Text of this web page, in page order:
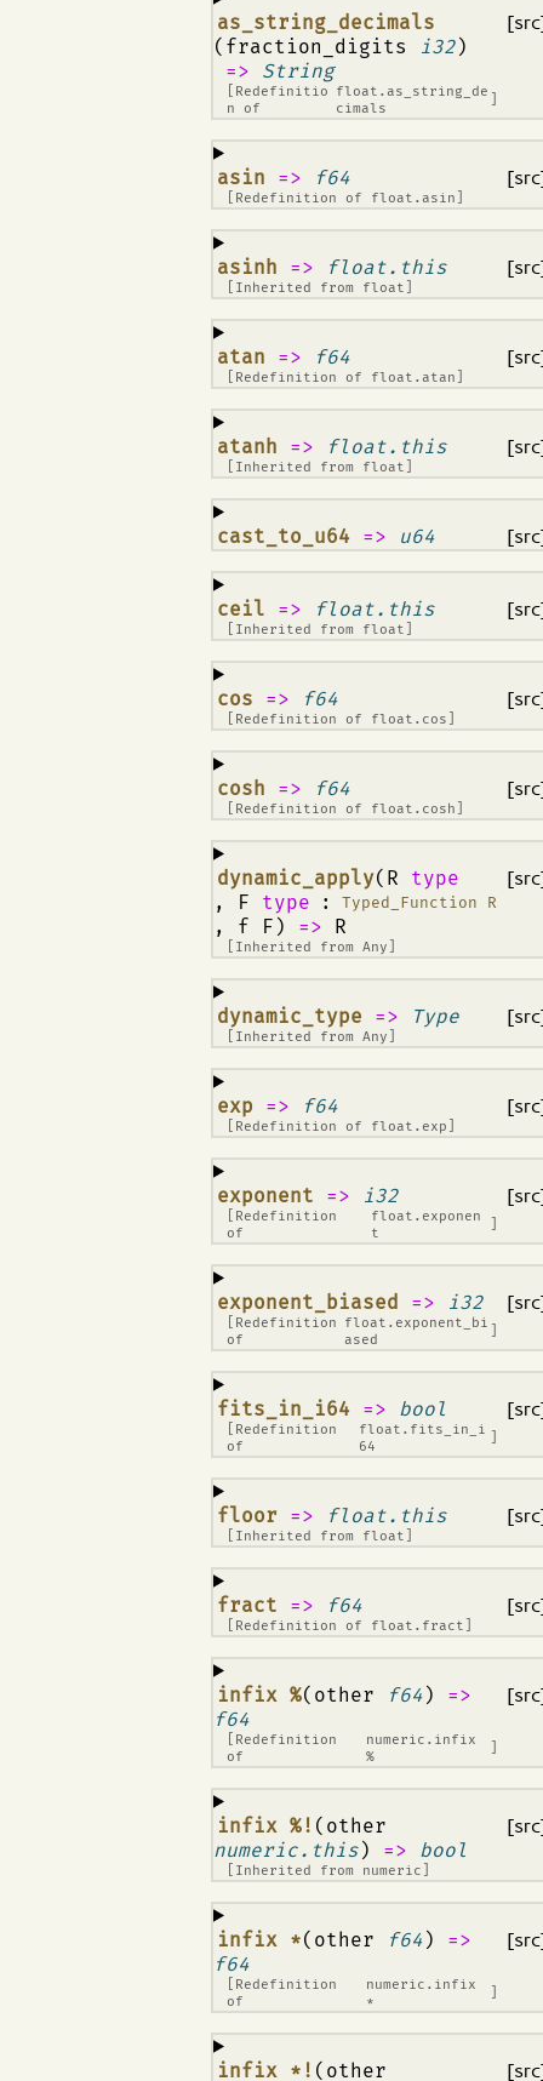
as_string_decimals
(fraction_digits
i32)
=> String
[Redefinitio
n of
float.as_string_de
cimals
¶
asin => f64
[Redefinition of float.asin
¶
asinh => float.this
[Inherited from float
¶
atan => f64
[Redefinition of float.atan
¶
atanh => float.this
[Inherited from float
¶
cast_to_u64 => u64
¶
ceil => float.this
[Inherited from float
¶
cos => f64
[Redefinition of float.cos
¶
cosh => f64
[Redefinition of float.cosh
¶
dynamic_apply(R type
, F type : Typed_Function R
, f F) => R
[Inherited fromAny
¶
dynamic_type => Type
[Inherited fromAny
¶
exp => f64
[Redefinition of float.exp
¶
exponent => i32
[Redefinition
of
float.exponen
t
¶
exponent_biased => i32
[Redefinition
of
float.exponent_bi
ased
¶
fits_in_i64 => bool
[Redefinition
of
float.fits_in_i
64
¶
floor => float.this
[Inherited from float
¶
fract => f64
[Redefinition of float.fract
¶
infix %(other f64)
=>
f64
[Redefinition
of
numeric.infix
%
¶
infix %! (other
numeric.this) => bool
[Inherited from numeric
¶
infix *(other f64)
=>
f64
[Redefinition
of
numeric.infix
*
¶
infix *! (other
¶